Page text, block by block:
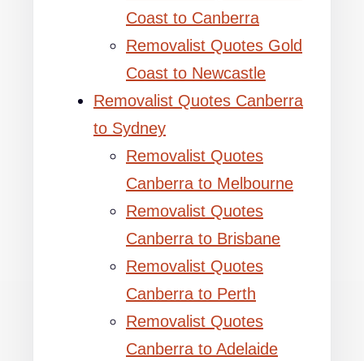
Coast to Canberra
Removalist Quotes Gold
Coast to Newcastle
Removalist Quotes Canberra
to Sydney
Removalist Quotes
Canberra to Melbourne
Removalist Quotes
Canberra to Brisbane
Removalist Quotes
Canberra to Perth
Removalist Quotes
Canberra to Adelaide